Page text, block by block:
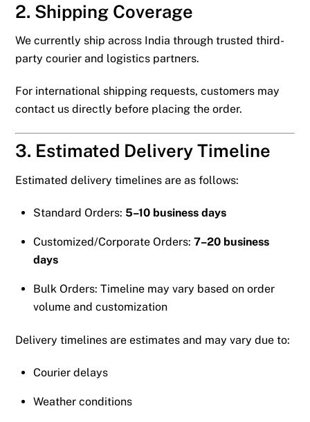
2. Shipping Coverage
We currently ship across India through trusted third-
party courier and logistics partners.
For international shipping requests, customers may
contact us directly before placing the order.
3. Estimated Delivery Timeline
Estimated delivery timelines are as follows:
Standard Orders: 5–10 business days
Customized/Corporate Orders: 7–20 business
days
Bulk Orders: Timeline may vary based on order
volume and customization
Delivery timelines are estimates and may vary due to:
Courier delays
Weather conditions